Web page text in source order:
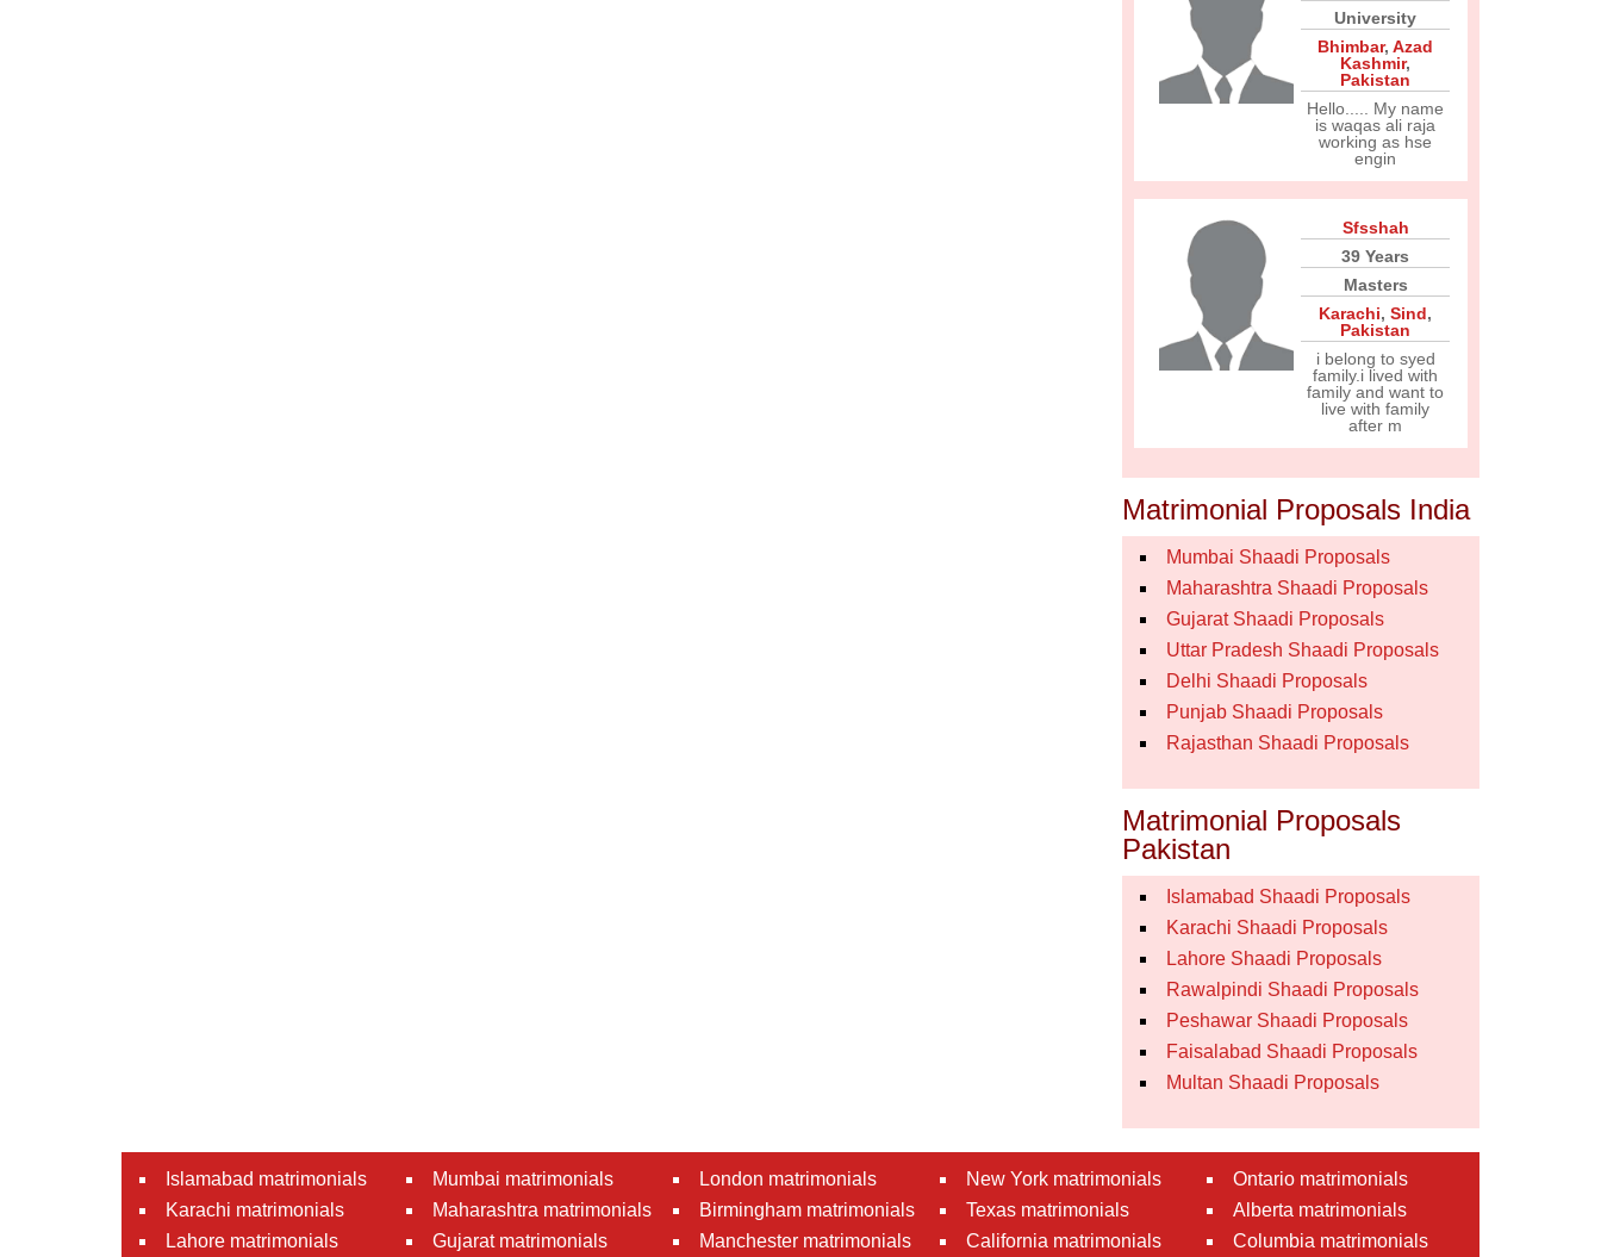
University
Bhimbar, Azad
Kashmir,
Pakistan
Hello..... My name
is waqas ali raja
working as hse
engin
Sfsshah
39 Years
Masters
Karachi, Sind,
Pakistan
i belong to syed
family.i lived with
family and want to
live with family
after m
Matrimonial Proposals India
Mumbai Shaadi Proposals
Maharashtra Shaadi Proposals
Gujarat Shaadi Proposals
Uttar Pradesh Shaadi Proposals
Delhi Shaadi Proposals
Punjab Shaadi Proposals
Rajasthan Shaadi Proposals
Matrimonial Proposals
Pakistan
Islamabad Shaadi Proposals
Karachi Shaadi Proposals
Lahore Shaadi Proposals
Rawalpindi Shaadi Proposals
Peshawar Shaadi Proposals
Faisalabad Shaadi Proposals
Multan Shaadi Proposals
Islamabad matrimonials
Karachi matrimonials
Lahore matrimonials
Mumbai matrimonials
Maharashtra matrimonials
Gujarat matrimonials
London matrimonials
Birmingham matrimonials
Manchester matrimonials
New York matrimonials
Texas matrimonials
California matrimonials
Ontario matrimonials
Alberta matrimonials
Columbia matrimonials